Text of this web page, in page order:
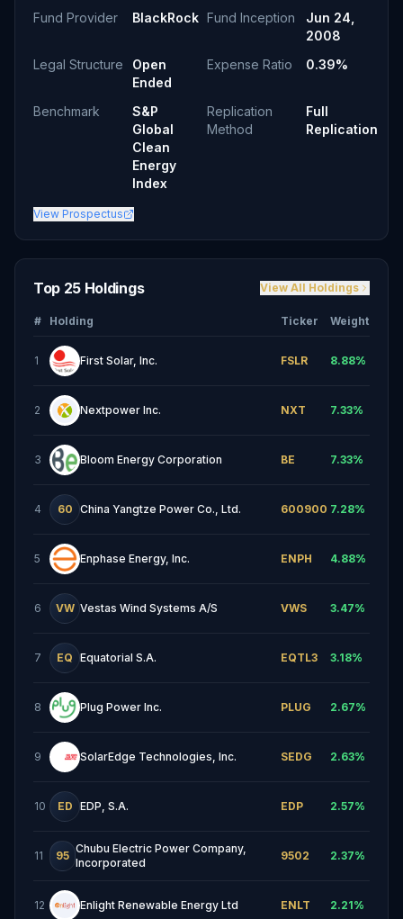
Fund Provider BlackRock Fund Inception
Jun 24,
2008
Legal Structure
Open
Ended
Expense Ratio 0.39%
Benchmark
S&P
Global
Clean
Energy
Index
Replication
Method
Full
Replication
View Prospectus
Top 25 Holdings View All Holdings
# Holding Ticker Weight
1 First Solar, Inc. FSLR 8.88%
2 Nextpower Inc. NXT 7.33%
3 Bloom Energy Corporation BE 7.33%
4 60 China Yangtze Power Co., Ltd. 600900 7.28%
5 Enphase Energy, Inc. ENPH 4.88%
6 VW Vestas Wind Systems A/S VWS 3.47%
7 EQ Equatorial S.A. EQTL3 3.18%
8 Plug Power Inc. PLUG 2.67%
9 SolarEdge Technologies, Inc. SEDG 2.63%
10 ED EDP, S.A. EDP 2.57%
11 95
Chubu Electric Power Company,
Incorporated
9502 2.37%
12 Enlight Renewable Energy Ltd ENLT 2.21%